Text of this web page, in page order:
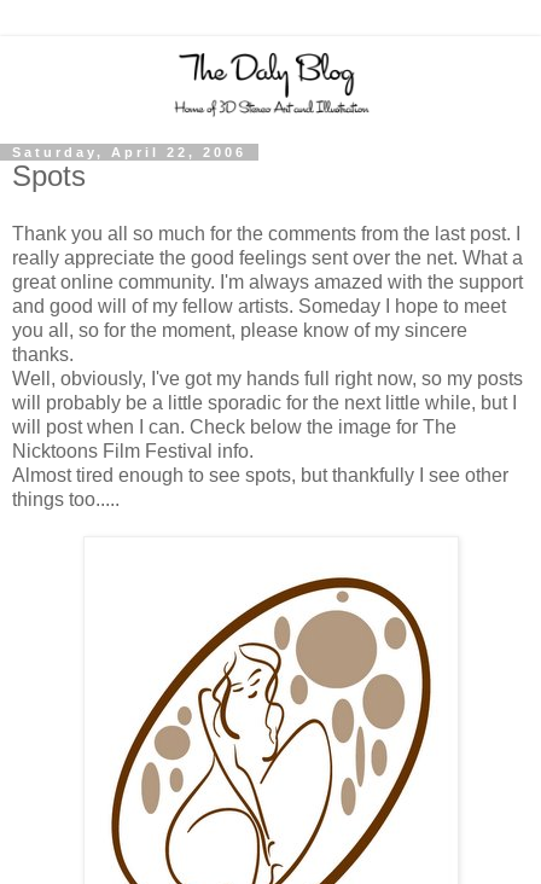
Saturday, April 22, 2006
Spots
Thank you all so much for the comments from the last post. I
really appreciate the good feelings sent over the net. What a
great online community. I'm always amazed with the support
and good will of my fellow artists. Someday I hope to meet
you all, so for the moment, please know of my sincere
thanks.
Well, obviously, I've got my hands full right now, so my posts
will probably be a little sporadic for the next little while, but I
will post when I can. Check below the image for The
Nicktoons Film Festival info.
Almost tired enough to see spots, but thankfully I see other
things too.....